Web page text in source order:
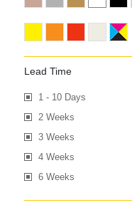
Lead Time
1 - 10 Days
2 Weeks
3 Weeks
4 Weeks
6 Weeks